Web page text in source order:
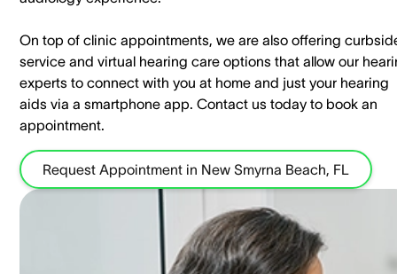
On top of clinic appointments, we are also offering
service and virtual hearing care options that allow our
experts to connect with you at home and just your hearing
aids via a smartphone app. ​Contact us today to book an
appointment.
Request Appointment in New Smyrna Beach, FL